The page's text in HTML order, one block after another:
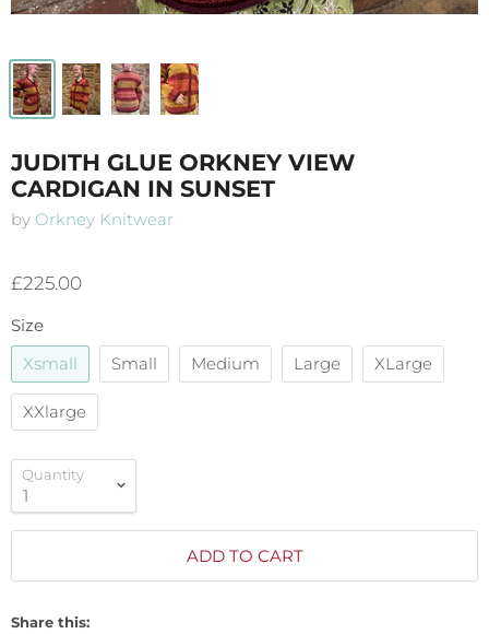
JUDITH GLUE ORKNEY VIEW
CARDIGAN IN SUNSET
by Orkney Knitwear
£225.00
Size
Xsmall
Small Medium Large XLarge
XXlarge
Quantity
ADD TO CART
Share this: